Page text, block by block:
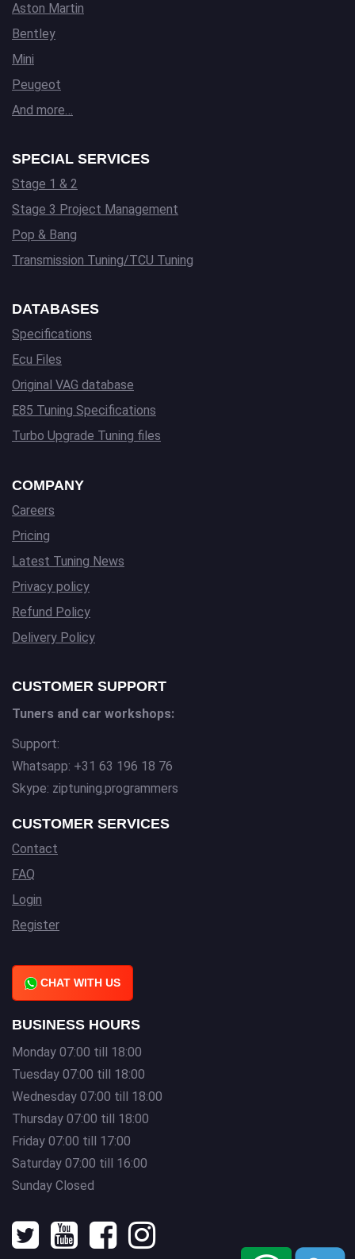
Aston Martin
Bentley
Mini
Peugeot
And more…
SPECIAL SERVICES
Stage 1 & 2
Stage 3 Project Management
Pop & Bang
Transmission Tuning/TCU Tuning
DATABASES
Specifications
Ecu Files
Original VAG database
E85 Tuning Specifications
Turbo Upgrade Tuning files
COMPANY
Careers
Pricing
Latest Tuning News
Privacy policy
Refund Policy
Delivery Policy
CUSTOMER SUPPORT
Tuners and car workshops:
Support:
Whatsapp: +31 63 196 18 76
Skype: ziptuning.programmers
CUSTOMER SERVICES
Contact
FAQ
Login
Register
CHAT WITH US
BUSINESS HOURS
Monday 07:00 till 18:00
Tuesday 07:00 till 18:00
Wednesday 07:00 till 18:00
Thursday 07:00 till 18:00
Friday 07:00 till 17:00
Saturday 07:00 till 16:00
Sunday Closed